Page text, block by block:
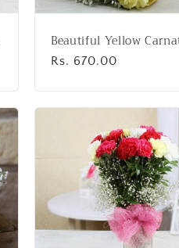
Beautiful Yellow
Regular
Rs. 670.00